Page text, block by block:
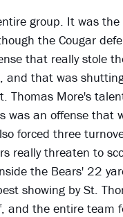
group. It was
the Cougar
that really stole
and that was
Thomas More's
an offense that
forced three
really threaten to
the Bears' 22
showing by St.
and the entire team